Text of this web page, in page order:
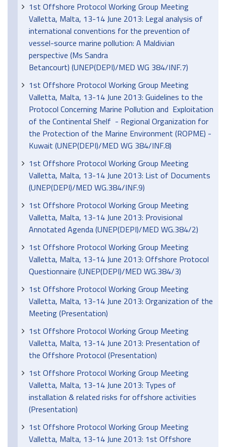
1st Offshore Protocol Working Group Meeting
Valletta, Malta, 13-14 June 2013: Legal analysis of
international conventions for the prevention of
vessel-source marine pollution: A Maldivian
perspective (Ms Sandra
Betancourt) (UNEP(DEPI)/MED WG 384/INF.7)
1st Offshore Protocol Working Group Meeting
Valletta, Malta, 13-14 June 2013: Guidelines to the
Protocol Concerning Marine Pollution and Exploitation
of the Continental Shelf - Regional Organization for
the Protection of the Marine Environment (ROPME) -
Kuwait (UNEP(DEPI)/MED WG 384/INF.8)
1st Offshore Protocol Working Group Meeting
Valletta, Malta, 13-14 June 2013: List of Documents
(UNEP(DEPI)/MED WG.384/INF.9)
1st Offshore Protocol Working Group Meeting
Valletta, Malta, 13-14 June 2013: Provisional
Annotated Agenda (UNEP(DEPI)/MED WG.384/2)
1st Offshore Protocol Working Group Meeting
Valletta, Malta, 13-14 June 2013: Offshore Protocol
Questionnaire (UNEP(DEPI)/MED WG.384/3)
1st Offshore Protocol Working Group Meeting
Valletta, Malta, 13-14 June 2013: Organization of the
Meeting (Presentation)
1st Offshore Protocol Working Group Meeting
Valletta, Malta, 13-14 June 2013: Presentation of
the Offshore Protocol (Presentation)
1st Offshore Protocol Working Group Meeting
Valletta, Malta, 13-14 June 2013: Types of
installation & related risks for offshore activities
(Presentation)
1st Offshore Protocol Working Group Meeting
Valletta, Malta, 13-14 June 2013: 1st Offshore